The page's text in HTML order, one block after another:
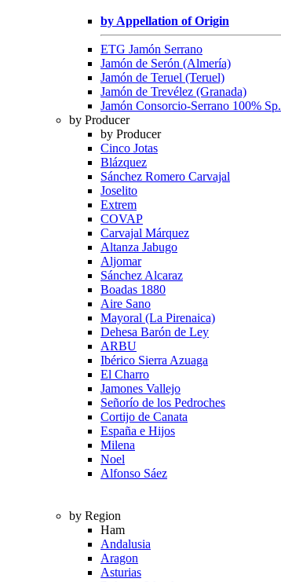
by Appellation of Origin
ETG Jamón Serrano
Jamón de Serón (Almería)
Jamón de Teruel (Teruel)
Jamón de Trevélez (Granada)
Jamón Consorcio-Serrano 100% Sp.
by Producer
by Producer
Cinco Jotas
Blázquez
Sánchez Romero Carvajal
Joselito
Extrem
COVAP
Carvajal Márquez
Altanza Jabugo
Aljomar
Sánchez Alcaraz
Boadas 1880
Aire Sano
Mayoral (La Pirenaica)
Dehesa Barón de Ley
ARBU
Ibérico Sierra Azuaga
El Charro
Jamones Vallejo
Señorío de los Pedroches
Cortijo de Canata
España e Hijos
Milena
Noel
Alfonso Sáez
by Region
Ham
Andalusia
Aragon
Asturias